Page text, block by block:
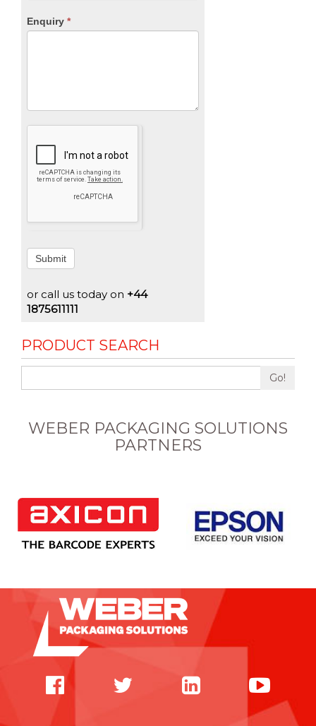
Enquiry *
Submit
or call us today on +44
1875611111
PRODUCT SEARCH
Go!
WEBER PACKAGING SOLUTIONS
PARTNERS